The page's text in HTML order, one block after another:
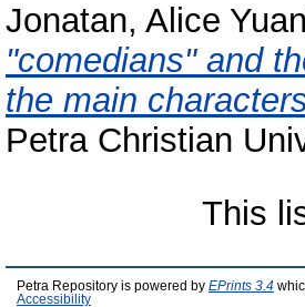
Jonatan, Alice
"comedians" and
the main
Petra Christian
This
Petra Repository is powered by EPrints 3.4
Accessibility